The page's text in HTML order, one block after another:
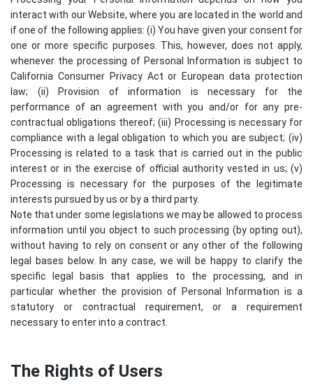
interact with our Website, where you are located in the world and
if one of the following applies: (i) You have given your consent for
one or more specific purposes. This, however, does not apply,
whenever the processing of Personal Information is subject to
California Consumer Privacy Act or European data protection
law; (ii) Provision of information is necessary for the
performance of an agreement with you and/or for any pre-
contractual obligations thereof; (iii) Processing is necessary for
compliance with a legal obligation to which you are subject; (iv)
Processing is related to a task that is carried out in the public
interest or in the exercise of official authority vested in us; (v)
Processing is necessary for the purposes of the legitimate
interests pursued by us or by a third party.
Note that under some legislations we may be allowed to process
information until you object to such processing (by opting out),
without having to rely on consent or any other of the following
legal bases below. In any case, we will be happy to clarify the
specific legal basis that applies to the processing, and in
particular whether the provision of Personal Information is a
statutory or contractual requirement, or a requirement
necessary to enter into a contract.
The Rights of Users